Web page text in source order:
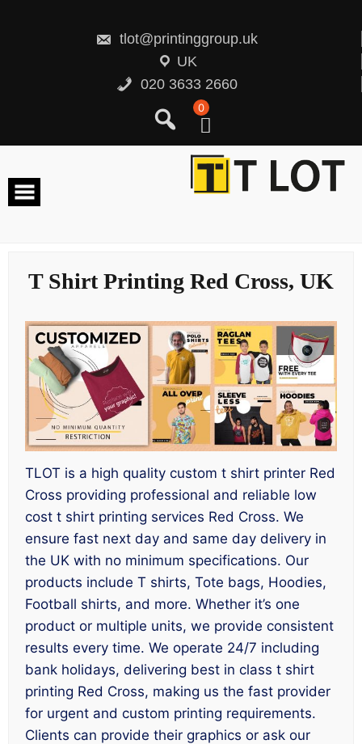
tlot@printinggroup.uk
UK
020 3633 2660
0
T Shirt Printing Red Cross, UK
TLOT is a high quality custom t shirt printer Red
Cross providing professional and reliable low
cost t shirt printing services Red Cross. We
ensure fast next day and same day delivery in
the UK with no minimum specifications. Our
products include T shirts, Tote bags, Hoodies,
Football shirts, and more. Whether it’s one
product or multiple units, we provide consistent
results every time. We operate 24/7 including
bank holidays, delivering best in class t shirt
printing Red Cross, making us the fast provider
for urgent and custom printing requirements.
Clients can provide their graphics or ask our